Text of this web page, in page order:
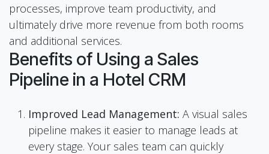
processes, improve team productivity, and
ultimately drive more revenue from both rooms
and additional services.
Benefits of Using a Sales
Pipeline in a Hotel CRM
Improved Lead Management: A visual sales
pipeline makes it easier to manage leads at
every stage. Your sales team can quickly